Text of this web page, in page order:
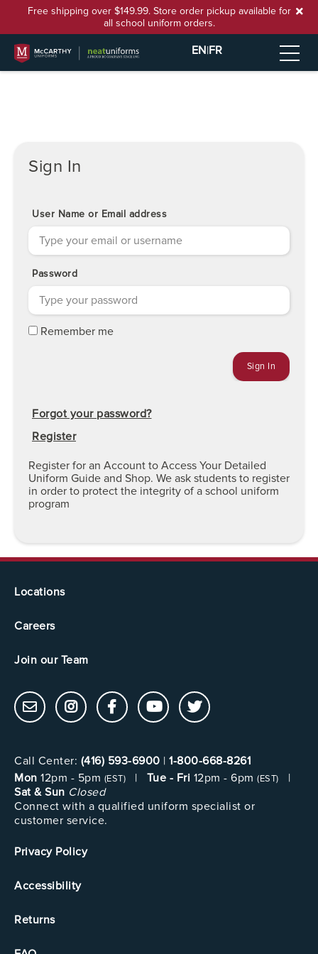
Free shipping over $149.99. Store order pickup available for
all school uniform orders.
EN|FR
Sign In
User Name or Email address
Password
Remember me
Forgot your password?
Register
Register for an Account to Access Your Detailed
Uniform Guide and Shop. We ask students to register
in order to protect the integrity of a school uniform
program
Locations
Careers
Join our Team
Call Center: (416) 593-6900 | 1-800-668-8261
Mon 12pm - 5pm (EST) | Tue - Fri 12pm - 6pm (EST)
|
Sat & Sun Closed
Connect with a qualified uniform specialist or
customer service.
Privacy Policy
Accessibility
Returns